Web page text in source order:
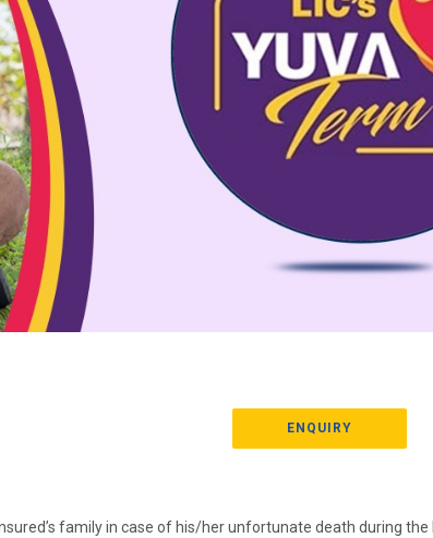
ENQUIRY
family in case of his/her unfortunate death during the